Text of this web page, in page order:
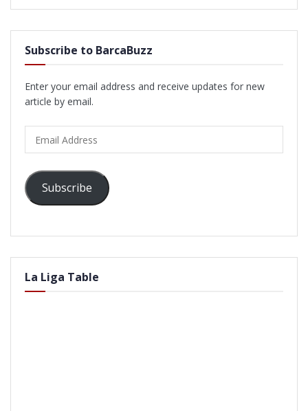
Subscribe to BarcaBuzz
Enter your email address and receive updates for new
article by email.
Address
Subscribe
La Liga Table